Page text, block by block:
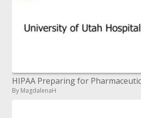
By MagdalenaH